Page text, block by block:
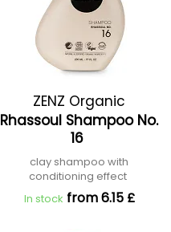
ZENZ Organic
Rhassoul Shampoo No.
16
clay shampoo with
conditioning effect
In stock from 6.15 £